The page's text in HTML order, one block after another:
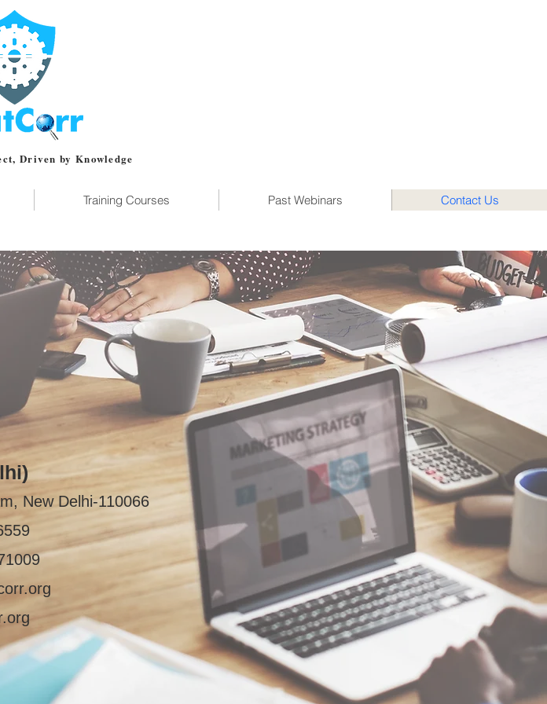
Driven by Knowledge
Training Courses Past Webinars Contact Us
New Delhi-110066